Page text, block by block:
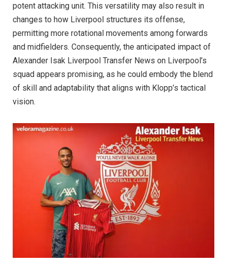
potent attacking unit. This versatility may also result in
changes to how Liverpool structures its offense,
permitting more rotational movements among forwards
and midfielders. Consequently, the anticipated impact of
Alexander Isak Liverpool Transfer News on Liverpool’s
squad appears promising, as he could embody the blend
of skill and adaptability that aligns with Klopp’s tactical
vision.